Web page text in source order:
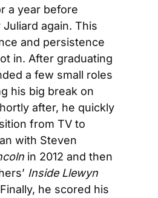
a year before
again. This
and persistence
in. After graduating
a few small roles
after, he quickly
from TV to
with Steven
in 2012 and then
Inside Llewyn
he scored his